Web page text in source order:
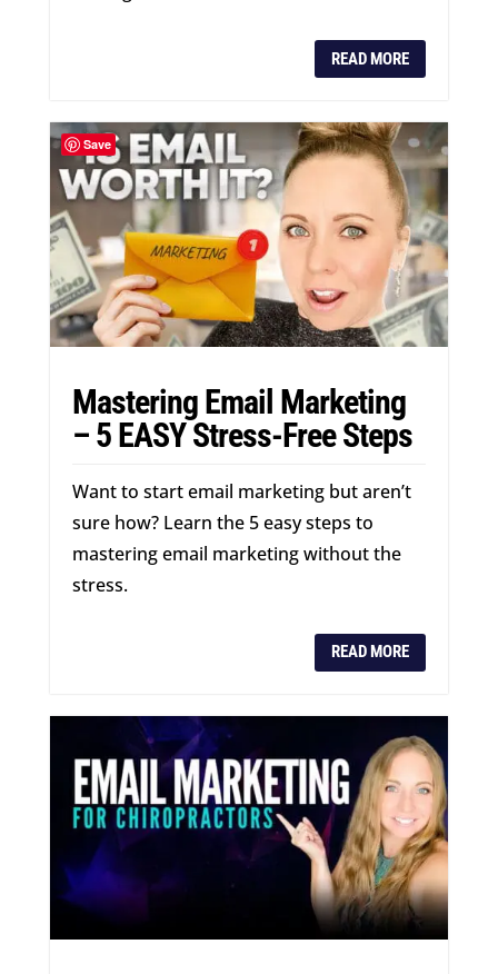
READ MORE
Mastering Email Marketing
– 5 EASY Stress-Free Steps
Want to start email marketing but aren’t
sure how? Learn the 5 easy steps to
mastering email marketing without the
stress.
READ MORE
Save